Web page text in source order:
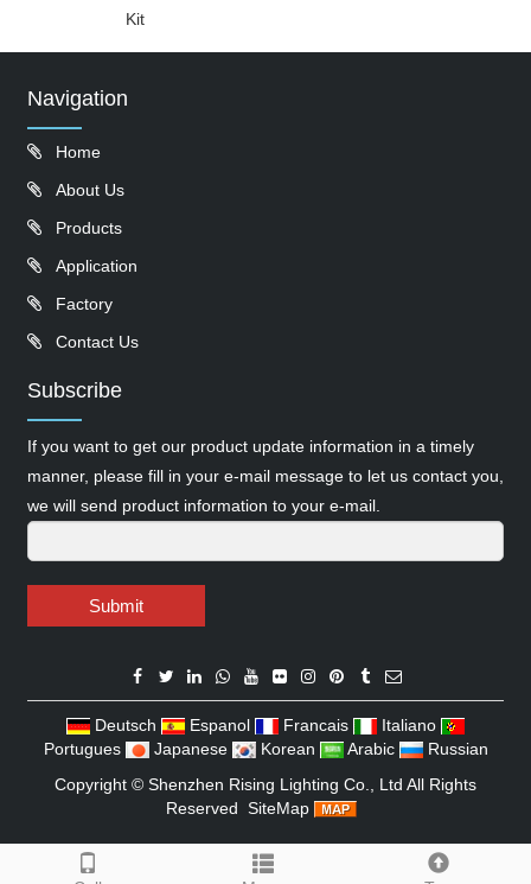
Kit
Navigation
Home
About Us
Products
Application
Factory
Contact Us
Subscribe
If you want to get our product update information in a timely
manner, please fill in your e-mail message to let us contact you,
we will send product information to your e-mail.
Submit
Deutsch Espanol Francais
Italiano
Portugues
Japanese Korean Arabic
Russian
Copyright © Shenzhen Rising Lighting Co., Ltd All Rights
Reserved SiteMap